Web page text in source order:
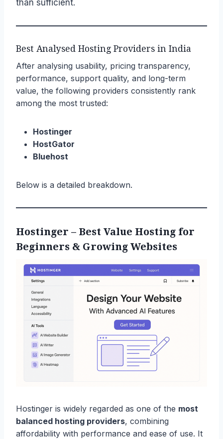
than sufficient.
Best Analysed Hosting Providers in India
After analysing usability, pricing transparency,
performance, support quality, and long-term
value, the following providers consistently rank
among the most trusted:
Hostinger
HostGator
Bluehost
Below is a detailed breakdown.
Hostinger – Best Value Hosting for
Beginners & Growing Websites
Hostinger is widely regarded as one of the most
balanced hosting providers, combining
affordability with performance and ease of use. It